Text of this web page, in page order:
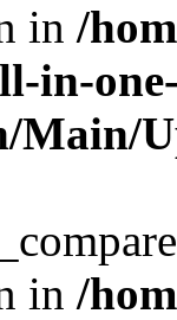
in /
in-
Main/
in /